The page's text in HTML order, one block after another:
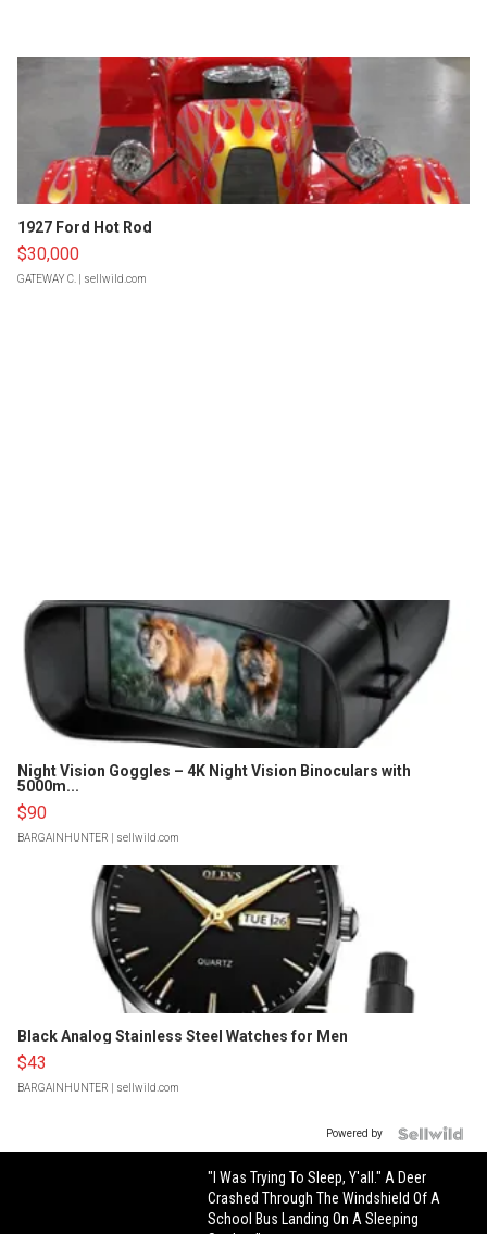
1927 Ford Hot Rod
$30,000
GATEWAY C. | sellwild.com
Night Vision Goggles – 4K Night Vision Binoculars with
5000m...
$90
BARGAINHUNTER | sellwild.com
Black Analog Stainless Steel Watches for Men
$43
BARGAINHUNTER | sellwild.com
Powered by
"I Was Trying To Sleep, Y'all." A Deer
Crashed Through The Windshield Of A
School Bus Landing On A Sleeping